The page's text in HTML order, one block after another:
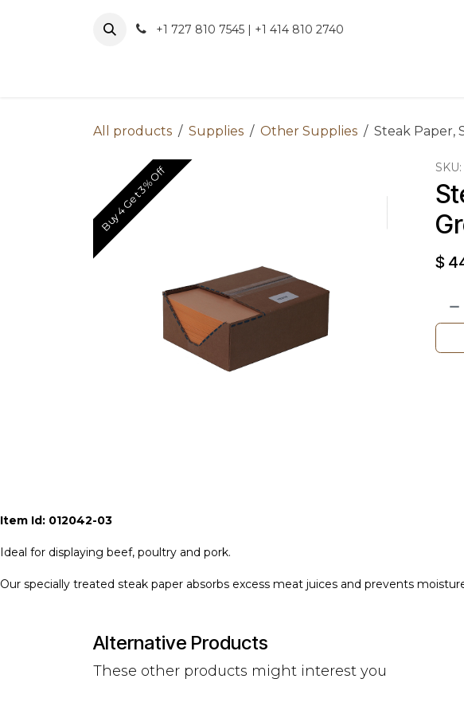
+1 727 810 7545 | +1 414 810 2740
All products Supplies Other Supplies Steak Paper,
Buy 4 Get 3% Off SKU:
$
Item Id: 012042-03
Ideal for displaying beef, poultry and pork.
Our specially treated steak paper absorbs excess meat juices and prevents
Alternative Products
These other products might interest you